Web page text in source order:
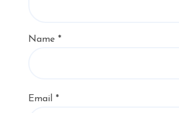
Name *
Email *